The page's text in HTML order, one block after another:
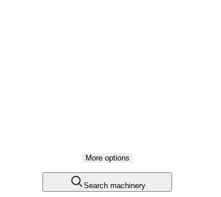
More options
Search machinery